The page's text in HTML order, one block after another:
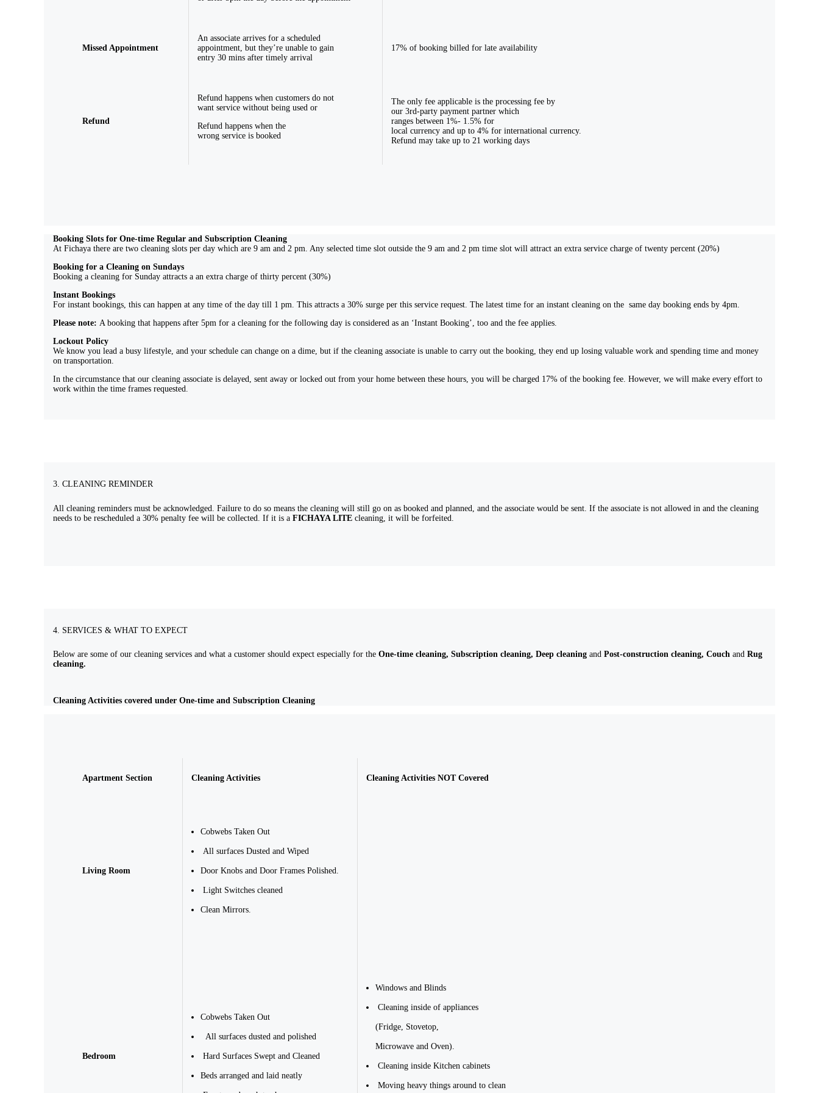
Missed Appointment
An associate arrives for a scheduled
appointment, but they’re unable to gain
entry 30 mins after timely arrival
17% of booking billed for late availability
Refund
Refund happens when customers do not
want service without being used or
Refund happens when the
wrong service is booked
The only fee applicable is the processing fee by
our 3rd-party payment partner which
ranges between 1%- 1.5% for
local currency and up to 4% for international currency.
Refund may take up to 21 working days
Booking Slots for One-time Regular and Subscription Cleaning
At Fichaya there are two cleaning slots per day which are 9 am and 2 pm. Any selected time slot outside the 9 am and 2 pm time slot will attract an extra service charge of twenty percent (20%)
Booking for a Cleaning on Sundays
Booking a cleaning for Sunday attracts a an extra charge of thirty percent (30%)
Instant Bookings
For instant bookings, this can happen at any time of the day till 1 pm. This attracts a 30% surge per this service request. The latest time for an instant cleaning on the same day booking ends by 4pm.
Please note: A booking that happens after 5pm for a cleaning for the following day is considered as an ‘Instant Booking’, too and the fee applies.
Lockout Policy
We know you lead a busy lifestyle, and your schedule can change on a dime, but if the cleaning associate is unable to carry out the booking, they end up losing valuable work and spending time and money
on transportation.
In the circumstance that our cleaning associate is delayed, sent away or locked out from your home between these hours, you will be charged 17% of the booking fee. However, we will make every effort to
work within the time frames requested.
3. CLEANING REMINDER
All cleaning reminders must be acknowledged. Failure to do so means the cleaning will still go on as booked and planned, and the associate would be sent. If the associate is not allowed in and the cleaning
needs to be rescheduled a 30% penalty fee will be collected. If it is a FICHAYA LITE cleaning, it will be forfeited.
4. SERVICES & WHAT TO EXPECT
Below are some of our cleaning services and what a customer should expect especially for the One-time cleaning, Subscription cleaning, Deep cleaning and Post-construction cleaning, Couch and Rug
cleaning.
Cleaning Activities covered under One-time and Subscription Cleaning
Apartment Section Cleaning Activities Cleaning Activities NOTCovered
Living Room
Cobwebs Taken Out
All surfaces Dusted and Wiped
Door Knobs and Door Frames Polished.
Light Switches cleaned
Clean Mirrors.
Windows and Blinds
Cleaning inside of appliances
(Fridge, Stovetop,
Microwave and Oven).
Cleaning inside Kitchen cabinets
Moving heavy things around to clean
Bedroom
Cobwebs Taken Out
All surfaces dusted and polished
Hard Surfaces Swept and Cleaned
Beds arranged and laid neatly